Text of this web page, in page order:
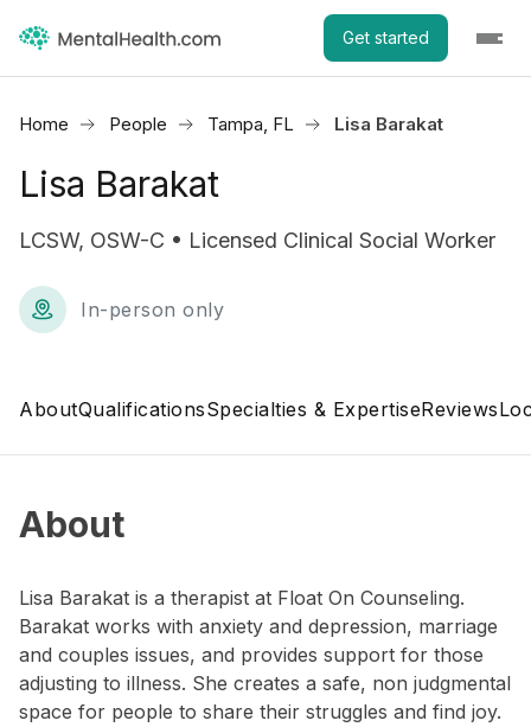
Get started
Home People Tampa, FL Lisa Barakat
Lisa Barakat
LCSW, OSW-C • Licensed Clinical Social Worker
In-person only
AboutQualificationsSpecialties & ExpertiseReviews
About
Lisa Barakat is a therapist at Float On Counseling.
Barakat works with anxiety and depression, marriage
and couples issues, and provides support for those
adjusting to illness. She creates a safe, non judgmental
space for people to share their struggles and find joy.